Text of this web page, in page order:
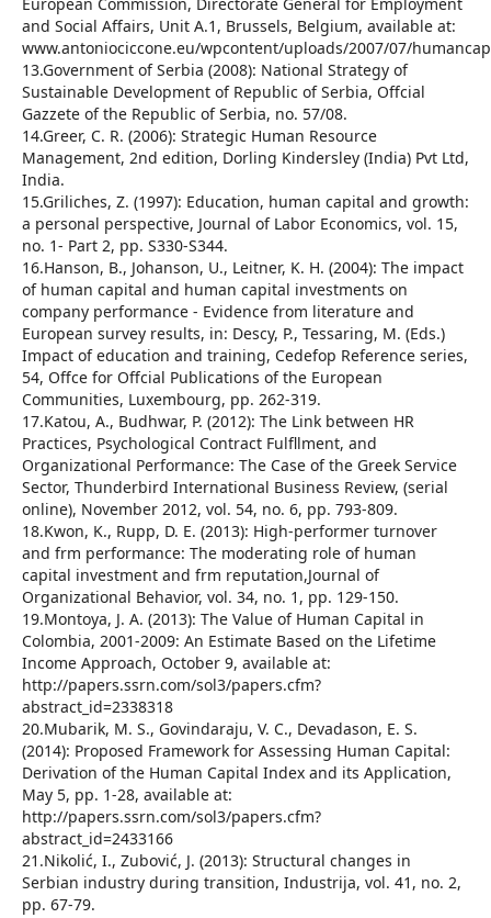
and Social Affairs, Unit A.1, Brussels, Belgium, available at:
www.antoniociccone.eu/wpcontent/uploads/2007/07/
13.Government of Serbia (2008): National Strategy of
Sustainable Development of Republic of Serbia, Offcial
Gazzete of the Republic of Serbia, no. 57/08.
14.Greer, C. R. (2006): Strategic Human Resource
Management, 2nd edition, Dorling Kindersley (India) Pvt Ltd,
India.
15.Griliches, Z. (1997): Education, human capital and growth:
a personal perspective, Journal of Labor Economics, vol. 15,
no. 1- Part 2, pp. S330-S344.
16.Hanson, B., Johanson, U., Leitner, K. H. (2004): The impact
of human capital and human capital investments on
company performance - Evidence from literature and
European survey results, in: Descy, P., Tessaring, M. (Eds.)
Impact of education and training, Cedefop Reference series,
54, Offce for Offcial Publications of the European
Communities, Luxembourg, pp. 262-319.
17.Katou, A., Budhwar, P. (2012): The Link between HR
Practices, Psychological Contract Fulfllment, and
Organizational Performance: The Case of the Greek Service
Sector, Thunderbird International Business Review, (serial
online), November 2012, vol. 54, no. 6, pp. 793-809.
18.Kwon, K., Rupp, D. E. (2013): High-performer turnover
and frm performance: The moderating role of human
capital investment and frm reputation,Journal of
Organizational Behavior, vol. 34, no. 1, pp. 129-150.
19.Montoya, J. A. (2013): The Value of Human Capital in
Colombia, 2001-2009: An Estimate Based on the Lifetime
Income Approach, October 9, available at:
http://papers.ssrn.com/sol3/papers.cfm?
abstract_id=2338318
20.Mubarik, M. S., Govindaraju, V. C., Devadason, E. S.
(2014): Proposed Framework for Assessing Human Capital:
Derivation of the Human Capital Index and its Application,
May 5, pp. 1-28, available at:
http://papers.ssrn.com/sol3/papers.cfm?
abstract_id=2433166
21.Nikolić, I., Zubović, J. (2013): Structural changes in
Serbian industry during transition, Industrija, vol. 41, no. 2,
pp. 67-79.